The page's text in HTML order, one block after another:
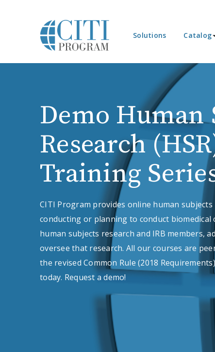
Solutions Catalog
Demo Human
Research
Training
CITI Program provides online human
conducting or planning to conduct
human subjects research and IRB members,
oversee that research. All our courses are
the revised Common Rule (2018
today. Request a demo!